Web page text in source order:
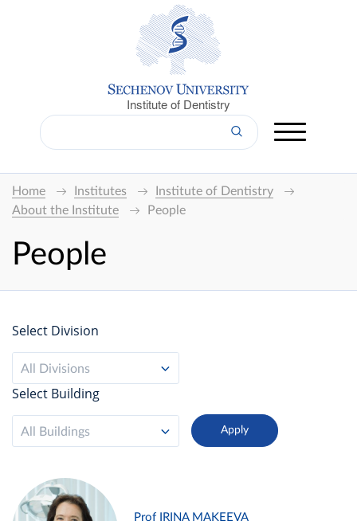
Institute of Dentistry
Home Institutes
Institute of Dentistry
About the Institute
People
People
Select Division
All Divisions
Select Building
All Buildings
Prof IRINA MAKEEVA